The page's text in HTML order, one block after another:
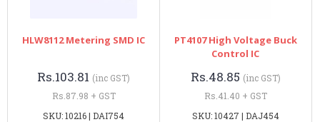
HLW8112 Metering SMD IC
Rs.103.81 (inc GST)
Rs.87.98 + GST
SKU: 10216 | DAI754
PT4107 High Voltage Buck
Control IC
Rs.48.85 (inc GST)
Rs.41.40 + GST
SKU: 10427 | DAJ454